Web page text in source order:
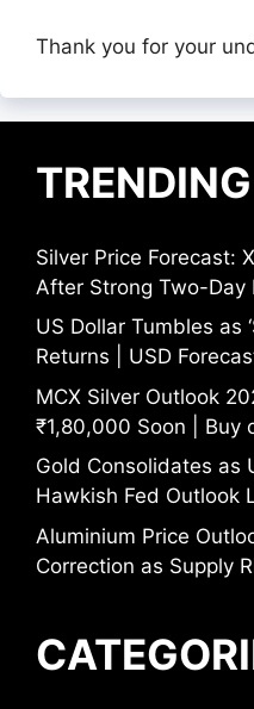
Thank you for your
TRENDING
Silver Price Forecast:
After Strong Two-Day
US Dollar Tumbles as
Returns | USD
MCX Silver Outlook
₹1,80,000 Soon | Buy
Gold Consolidates as
Hawkish Fed Outlook
Aluminium Price
Correction as Supply